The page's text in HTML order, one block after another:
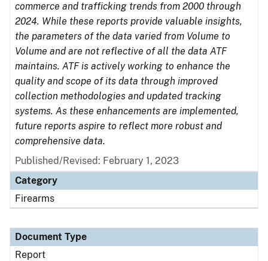
commerce and trafficking trends from 2000 through
2024. While these reports provide valuable insights,
the parameters of the data varied from Volume to
Volume and are not reflective of all the data ATF
maintains. ATF is actively working to enhance the
quality and scope of its data through improved
collection methodologies and updated tracking
systems. As these enhancements are implemented,
future reports aspire to reflect more robust and
comprehensive data.
Published/Revised: February 1, 2023
Category
Firearms
Document Type
Report